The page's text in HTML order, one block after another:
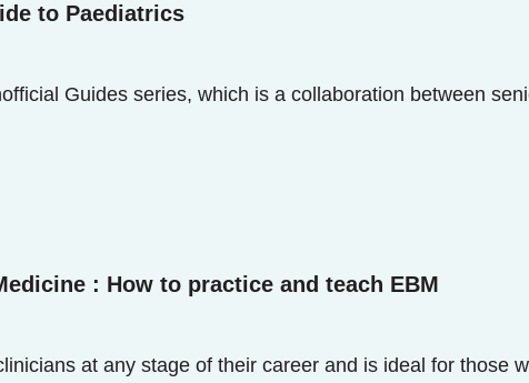
to Paediatrics
Guides series, which is a collaboration between
: How to practice and teach EBM
at any stage of their career and is ideal for those